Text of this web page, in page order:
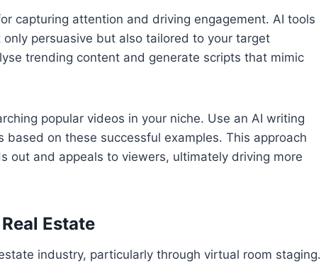
capturing attention and driving engagement. AI tools
persuasive but also tailored to your target
trending content and generate scripts that mimic
popular videos in your niche. Use an AI writing
on these successful examples. This approach
out and appeals to viewers, ultimately driving more
Estate
industry, particularly through virtual room staging.